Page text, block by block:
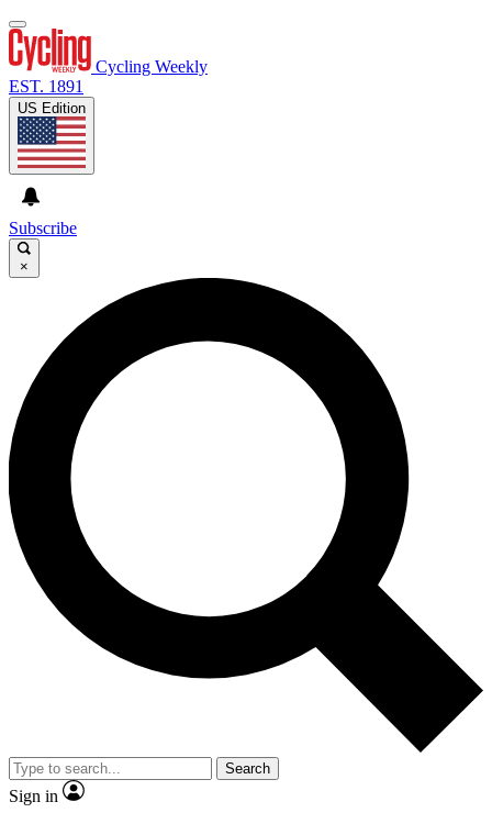
Cycling Weekly
EST. 1891
US Edition
Subscribe
×
Search
Sign in